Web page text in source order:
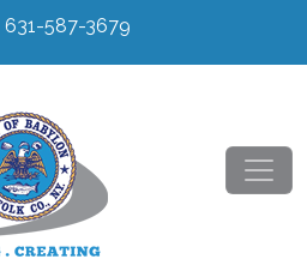
631-587-3679